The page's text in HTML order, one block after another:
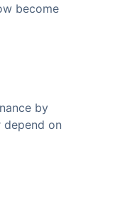
become
by
on